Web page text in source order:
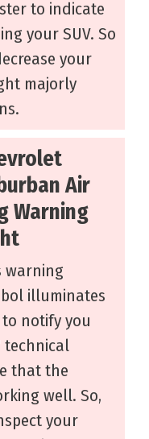
to indicate
your SUV. So
your
majorly
Air
Warning
warning
illuminates
notify you
technical
that the
well. So,
your